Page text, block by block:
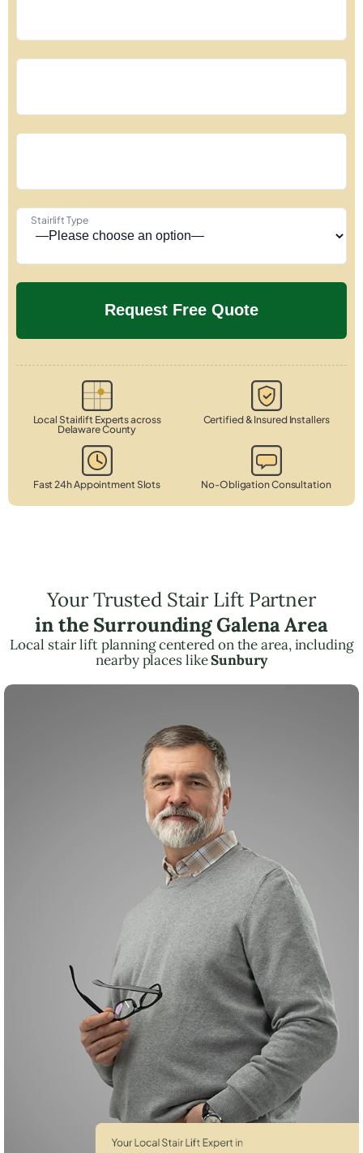
Stairlift Type
Local Stairlift Experts across
Delaware County
Certified & Insured Installers
Fast 24h Appointment Slots No-Obligation Consultation
Your Trusted Stair Lift Partner
in the Surrounding Galena Area
Local stair lift planning centered on the area, including
nearby places likeSunbury